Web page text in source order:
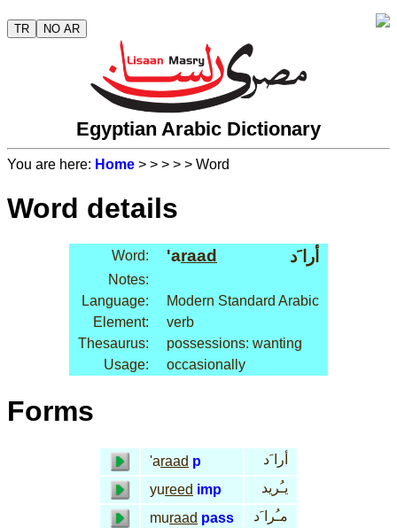
TR NO AR
Egyptian Arabic Dictionary
You are here: Home > > > > > Word
Word details
Word: 'araad أرا َد
Notes:
Language:
Modern Standard Arabic
Element:
verb
Thesaurus:
possessions: wanting
Usage:
occasionally
Forms
'araad p
أرا َد
yureed imp
يـُريد
muraad pass مـُرا َد